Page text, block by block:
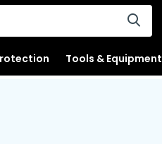
Tools & Equipment